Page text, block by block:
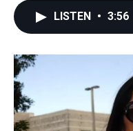
LISTEN • 3:56